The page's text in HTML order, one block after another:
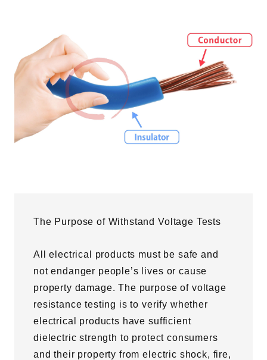
The Purpose of Withstand Voltage Tests
All electrical products must be safe and
not endanger people’s lives or cause
property damage. The purpose of voltage
resistance testing is to verify whether
electrical products have sufficient
dielectric strength to protect consumers
and their property from electric shock, fire,